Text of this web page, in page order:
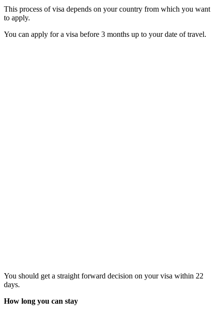
This process of visa depends on your country from which you want
to apply.
You can apply for a visa before 3 months up to your date of travel.
You should get a straight forward decision on your visa within 22
days.
How long you can stay